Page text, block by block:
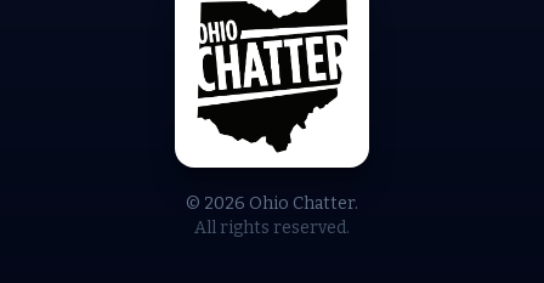
© 2026 Ohio Chatter.
All rights reserved.